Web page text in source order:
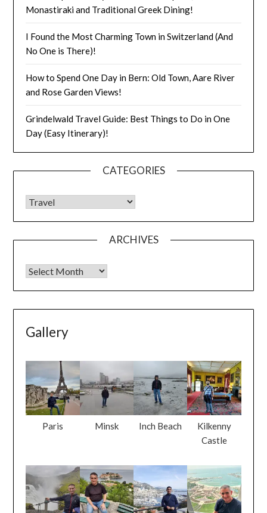
Monastiraki and Traditional Greek Dining!
I Found the Most Charming Town in Switzerland (And
No One is There)!
How to Spend One Day in Bern: Old Town, Aare River
and Rose Garden Views!
Grindelwald Travel Guide: Best Things to Do in One
Day (Easy Itinerary)!
CATEGORIES
ARCHIVES
Gallery
Paris Minsk Inch Beach
Kilkenny
Castle